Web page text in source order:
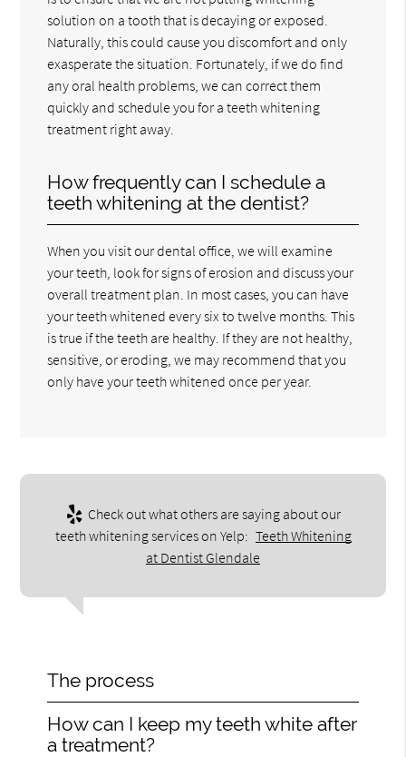
solution on a tooth that is decaying or exposed.
Naturally, this could cause you discomfort and only
exasperate the situation. Fortunately, if we do find
any oral health problems, we can correct them
quickly and schedule you for a teeth whitening
treatment right away.
How frequently can I schedule a
teeth whitening at the dentist?
When you visit our dental office, we will examine
your teeth, look for signs of erosion and discuss your
overall treatment plan. In most cases, you can have
your teeth whitened every six to twelve months. This
is true if the teeth are healthy. If they are not healthy,
sensitive, or eroding, we may recommend that you
only have your teeth whitened once per year.
Check out what others are saying about our
teeth whitening services on Yelp: Teeth Whitening
at Dentist Glendale
The process
How can I keep my teeth white after
a treatment?